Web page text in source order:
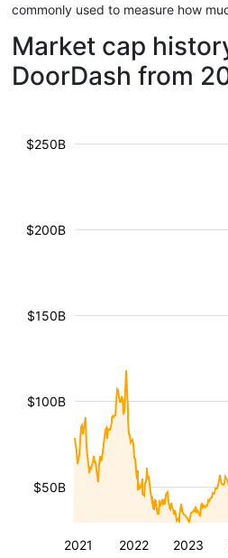
commonly used to measure how
Market cap
DoorDash from
2021 2022 2023
$50B
$100B
$150B
$200B
$250B